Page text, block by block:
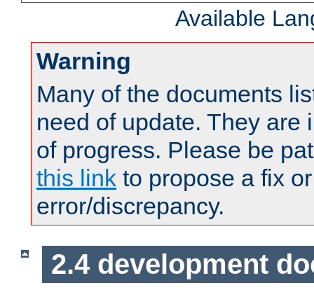
Available
Warning
Many of the documents
need of update. They are
of progress. Please be
this link to propose a fix
error/discrepancy.
2.4 development